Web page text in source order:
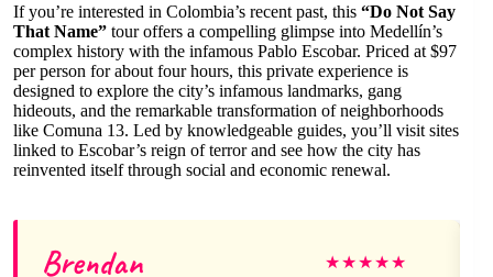
If you’re interested in Colombia’s recent past, this “Do Not Say
That Name” tour offers a compelling glimpse into Medellín’s
complex history with the infamous Pablo Escobar. Priced at $97
per person for about four hours, this private experience is
designed to explore the city’s infamous landmarks, gang
hideouts, and the remarkable transformation of neighborhoods
like Comuna 13. Led by knowledgeable guides, you’ll visit sites
linked to Escobar’s reign of terror and see how the city has
reinvented itself through social and economic renewal.
Brendan ★★★★★